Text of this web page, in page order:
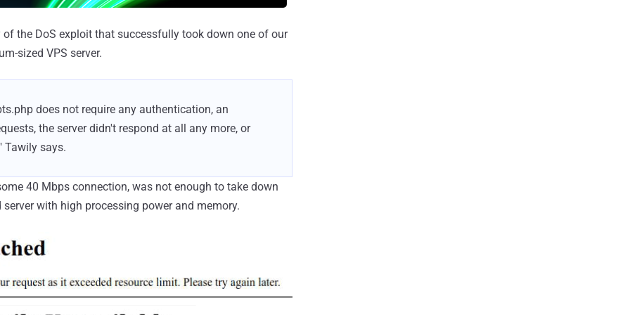
the DoS exploit that successfully took down one of our
sized VPS server.
does not require any authentication, an
the server didn't respond at all any more, or
Tawily says.
40 Mbps connection, was not enough to take down
with high processing power and memory.